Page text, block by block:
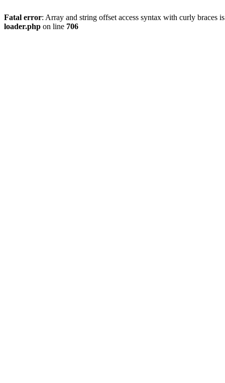
Fatal error: Array and string offset access syntax with curly braces
loader.php on line 706